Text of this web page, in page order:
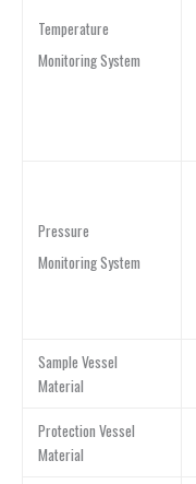
Temperature
Monitoring System
Pressure
Monitoring System
Sample Vessel
Material
Protection Vessel
Material